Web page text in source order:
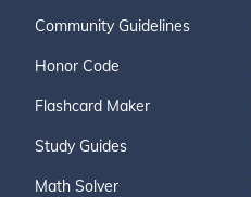
Community Guidelines
Honor Code
Flashcard Maker
Study Guides
Math Solver